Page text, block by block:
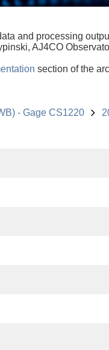
and processing
AJ4CO
section of the
- Gage CS1220